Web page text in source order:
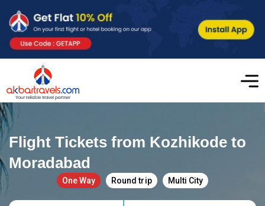
Flight Tickets from Kozhikode to
Moradabad
One Way Round trip Multi City